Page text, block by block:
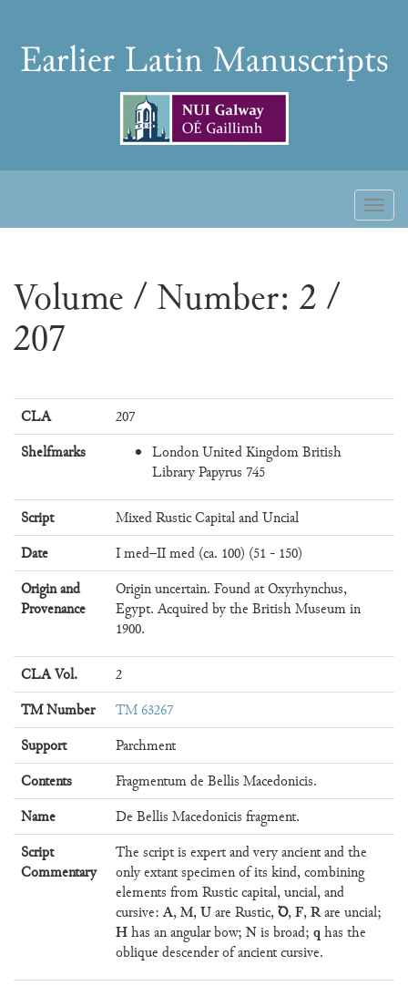
contentEarlier
Manuscripts
Volume / Number: 2 /
207
CLA
207
Shelfmarks
London United Kingdom British
Library Papyrus 745
Script
Mixed Rustic Capital and Uncial
Date
I med–II med (ca. 100) (51 - 150)
Origin and
Provenance
Origin uncertain. Found at Oxyrhynchus,
Egypt. Acquired by the British Museum in
1900.
CLA Vol.
2
TM Number
TM 63267
Support
Parchment
Contents
Fragmentum de Bellis Macedonicis.
Name
De Bellis Macedonicis fragment.
Script
Commentary
The script is expert and very ancient and the
only extant specimen of its kind, combining
elements from Rustic capital, uncial, and
cursive:A,M,Uare Rustic,Ꝺ,F,Rare uncial;
Hhas an angular bow; Nis broad; q has the
oblique descender of ancient cursive.